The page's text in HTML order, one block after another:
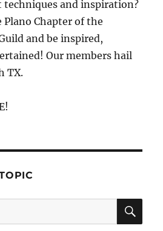
techniques and inspiration?
Chapter of the
and be inspired,
Our members hail
TX.